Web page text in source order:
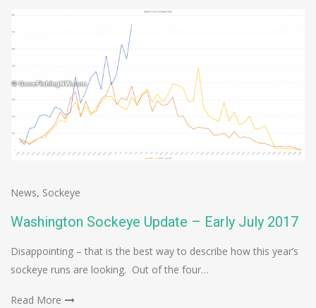
News, Sockeye
Washington Sockeye Update – Early July 2017
Disappointing – that is the best way to describe how this year’s
sockeye runs are looking. Out of the four…
Read More